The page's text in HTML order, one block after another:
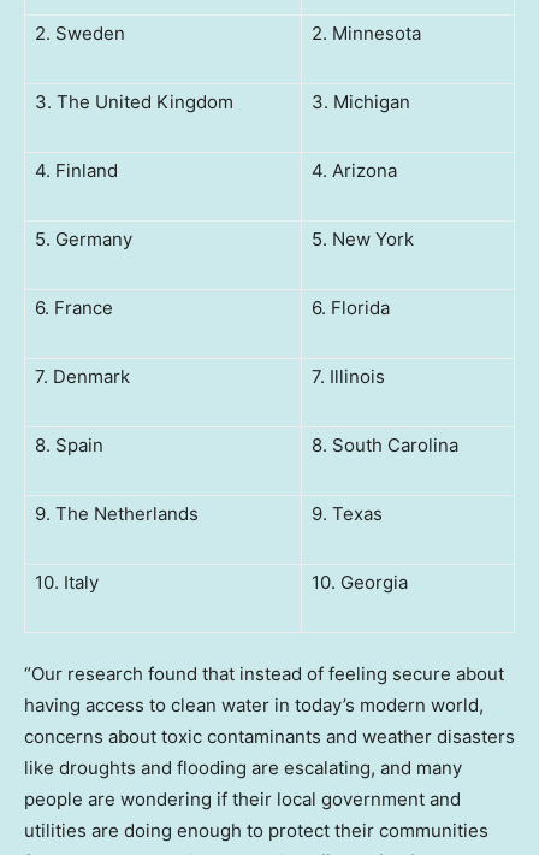
2. Sweden 2. Minnesota
3. The United Kingdom 3. Michigan
4. Finland 4. Arizona
5. Germany 5. New York
6. France 6. Florida
7. Denmark 7. Illinois
8. Spain 8. South Carolina
9. The Netherlands 9. Texas
10. Italy 10. Georgia
“Our research found that instead of feeling secure about
having access to clean water in today’s modern world,
concerns about toxic contaminants and weather disasters
like droughts and flooding are escalating, and many
people are wondering if their local government and
utilities are doing enough to protect their communities